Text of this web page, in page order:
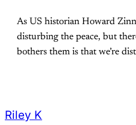
As US historian Howard Zinn
disturbing the peace, but
bothers them is that we’re
Riley K